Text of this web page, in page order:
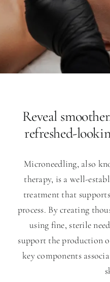
Reveal
refreshed-
Microneedling, also
therapy, is a well-
treatment that
process. By creating
using fine, sterile
support the production
key components